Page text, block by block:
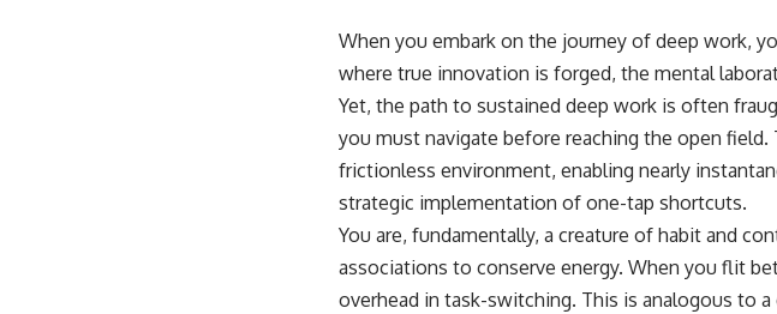
When you embark on the journey of deep work,
where true innovation is forged, the mental
Yet, the path to sustained deep work is often
you must navigate before reaching the open
frictionless environment, enabling nearly
strategic implementation of one-tap shortcuts.
You are, fundamentally, a creature of habit and
associations to conserve energy. When you flit
overhead in task-switching. This is analogous to